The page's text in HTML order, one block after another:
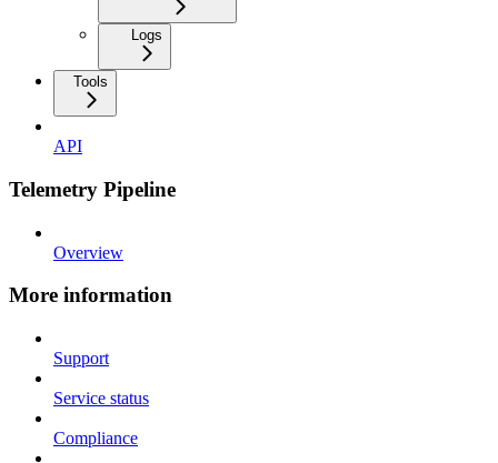
Logs
Tools
API
Telemetry Pipeline
Overview
More information
Support
Service status
Compliance